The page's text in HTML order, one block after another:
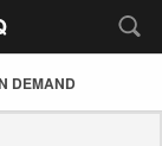
DEMAND